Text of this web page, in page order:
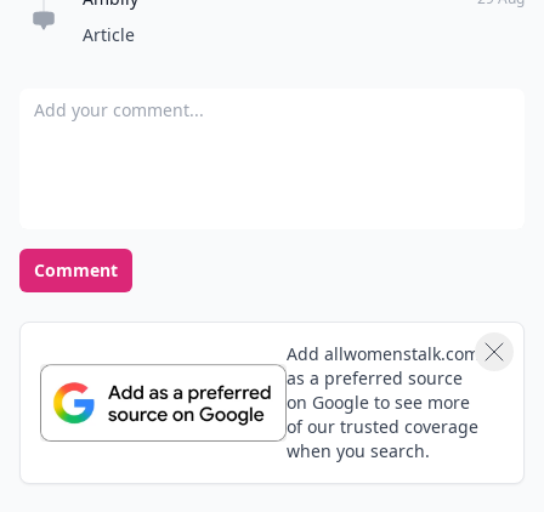
Article
Add your comment
Comment
Add allwomenstalk.com
as a preferred source
on Google to see more
of our trusted coverage
when you search.